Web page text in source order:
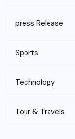
press Release
Sports
Technology
Tour & Travels